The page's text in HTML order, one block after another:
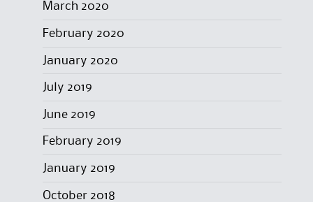
March 2020
February 2020
January 2020
July 2019
June 2019
February 2019
January 2019
October 2018